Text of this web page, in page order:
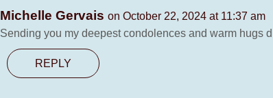
Michelle Gervais on October 22, 2024 at 11:37 am
Sending you my deepest condolences and warm hugs
REPLY